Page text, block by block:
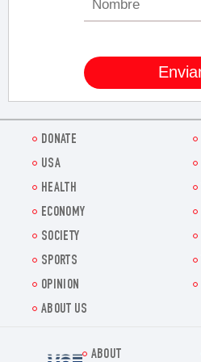
DONATE
USA
HEALTH
ECONOMY
SOCIETY
SPORTS
OPINION
ABOUT US
ABOUT